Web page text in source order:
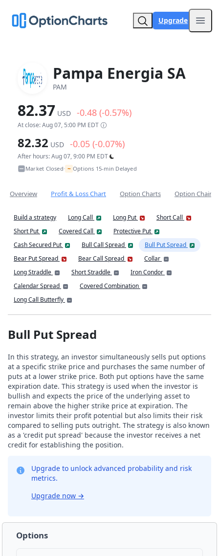
Upgrade
Pampa Energia SA
PAM
82.37 USD -0.48 (-0.57%)
At close: Aug 07, 5:00 PM EDT
82.32 USD -0.05 (-0.07%)
After hours: Aug 07, 9:00 PM EDT
Market Closed• ~ Options 15-min Delayed
Overview Profit & Loss Chart Option Charts Option Chain
Build a strategy Long Call Long Put
Short Call
Short Put
Covered Call
Protective Put
Cash Secured Put
Bull Call Spread
Bull Put Spread
Bear Put Spread
Bear Call Spread
Collar
Long Straddle
Short Straddle
Iron Condor
Calendar Spread
Covered Combination
Long Call Butterfly
Bull Put Spread
In this strategy, an investor simultaneously sells put options
at a specific strike price and purchases the same number of
puts at a lower strike price. Both put options have the same
expiration date. This strategy is used when the investor is
bullish and expects the price of the underlying asset to
remain above the higher strike price at expiration. The
investor limits their profit potential but also limits their risk
compared to selling puts outright. The strategy is also known
as a 'credit put spread' because the investor receives a net
credit for establishing the position.
Upgrade to unlock advanced probability and risk
metrics.
Upgrade now →
Options